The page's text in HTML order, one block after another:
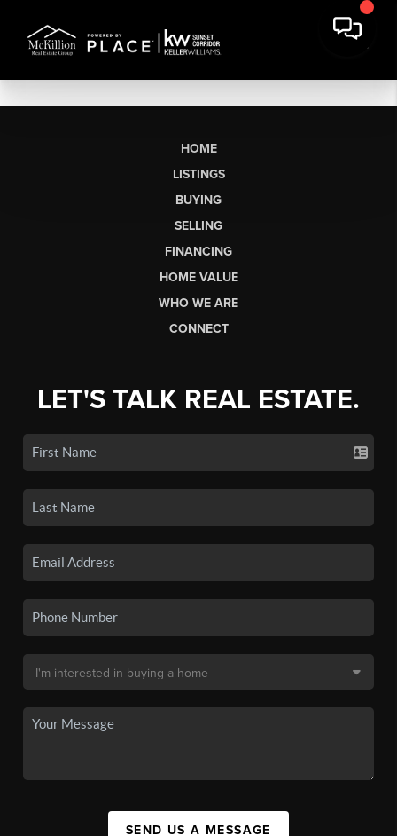
HOME
LISTINGS
BUYING
SELLING
FINANCING
HOME VALUE
WHO WE ARE
CONNECT
LET'S TALK REAL ESTATE.
SEND US A MESSAGE